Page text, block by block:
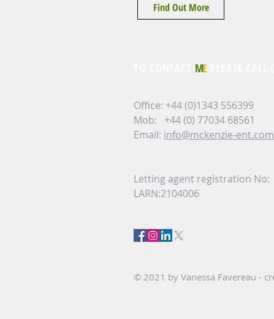
Find Out More
ME
Office: +44 (0)1343 556399
Mob: +44 (0) 77034 68561
Email: info@mckenzie-ent.com
Letting agent registration No:
LARN:2104006
© 2021 by Vanessa Favereau -